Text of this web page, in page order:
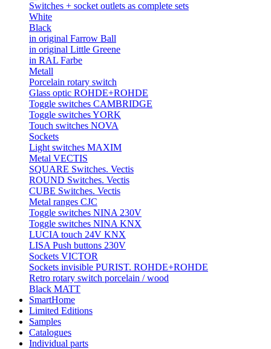
Switches + socket outlets as complete sets
White
Black
in original Farrow Ball
in original Little Greene
in RAL Farbe
Metall
Porcelain rotary switch
Glass optic ROHDE+ROHDE
Toggle switches CAMBRIDGE
Toggle switches YORK
Touch switches NOVA
Sockets
Light switches MAXIM
Metal VECTIS
SQUARE Switches. Vectis
ROUND Switches. Vectis
CUBE Switches. Vectis
Metal ranges CJC
Toggle switches NINA 230V
Toggle switches NINA KNX
LUCIA touch 24V KNX
LISA Push buttons 230V
Sockets VICTOR
Sockets invisible PURIST. ROHDE+ROHDE
Retro rotary switch porcelain / wood
Black MATT
SmartHome
Limited Editions
Samples
Catalogues
Individual parts